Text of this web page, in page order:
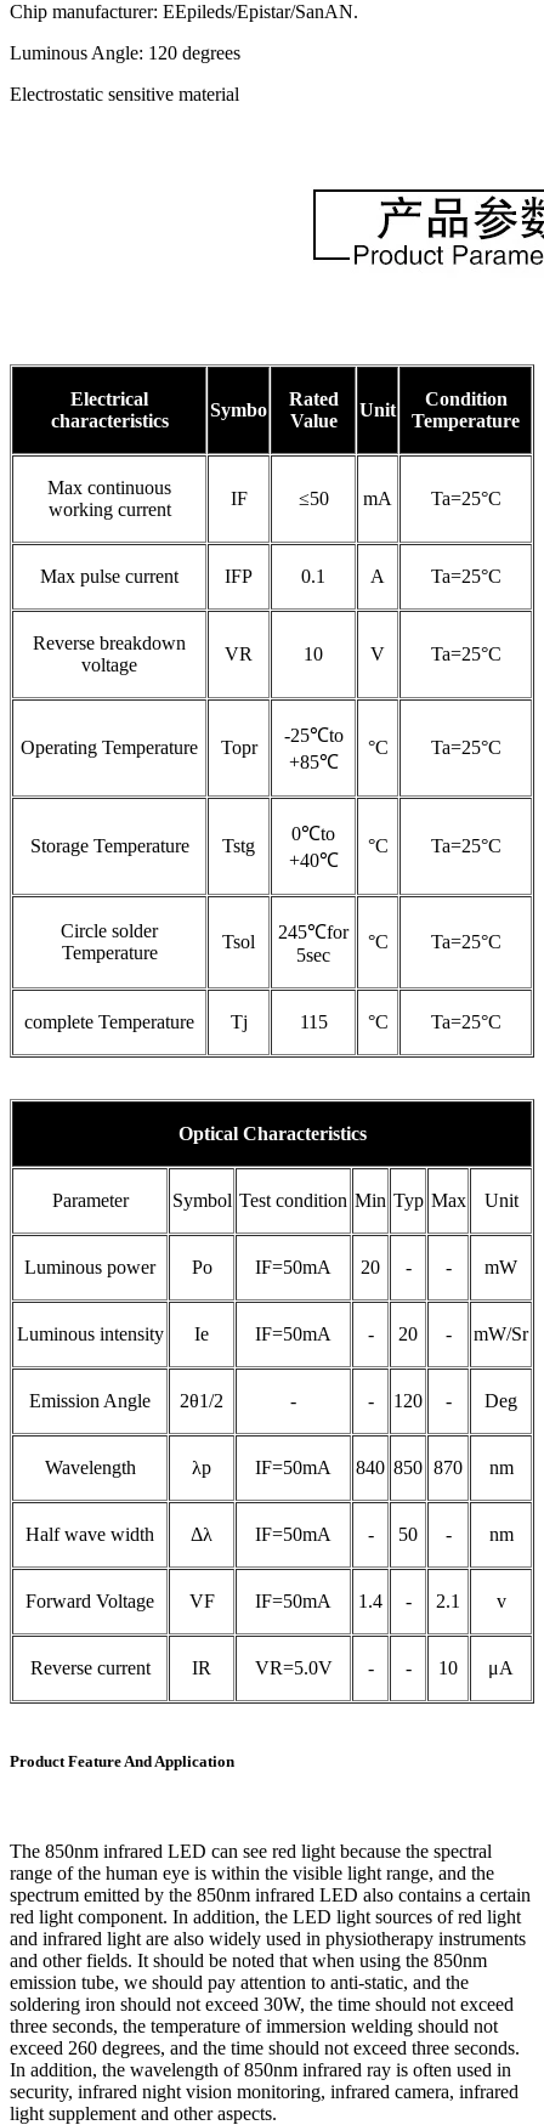
Chip manufacturer: EEpileds/Epistar/SanAN.
Luminous Angle: 120 degrees
Electrostatic sensitive material
Electrical
characteristics
Symbo
Rated
Value
Unit
Condition
Temperature
Max continuous
working current
IF ≤50 mA Ta=25°C
Max pulse current IFP 0.1 A Ta=25°C
Reverse breakdown
voltage
VR 10 V Ta=25°C
Operating Temperature Topr
-25℃to
+85℃
°C Ta=25°C
Storage Temperature Tstg
0℃to
+40℃
°C Ta=25°C
Circle solder
Temperature
Tsol
245℃for
5sec
°C Ta=25°C
complete Temperature Tj 115 °C Ta=25°C
Optical Characteristics
Parameter Symbol Test condition Min Typ Max Unit
Luminous power Po IF=50mA 20 - - mW
Luminous intensity Ie IF=50mA - 20 - mW/Sr
Emission Angle 2θ1/2 - - 120 - Deg
Wavelength λp IF=50mA 840 850 870 nm
Half wave width Δλ IF=50mA - 50 - nm
Forward Voltage VF IF=50mA 1.4 - 2.1 v
Reverse current IR VR=5.0V - - 10 μA
Product Feature And Application
The 850nm infrared LED can see red light because the spectral
range of the human eye is within the visible light range, and the
spectrum emitted by the 850nm infrared LED also contains a certain
red light component. In addition, the LED light sources of red light
and infrared light are also widely used in physiotherapy instruments
and other fields. It should be noted that when using the 850nm
emission tube, we should pay attention to anti-static, and the
soldering iron should not exceed 30W, the time should not exceed
three seconds, the temperature of immersion welding should not
exceed 260 degrees, and the time should not exceed three seconds.
In addition, the wavelength of 850nm infrared ray is often used in
security, infrared night vision monitoring, infrared camera, infrared
light supplement and other aspects.